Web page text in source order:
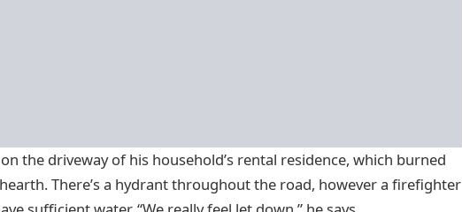
the driveway of his household’s rental residence, which burned
There’s a hydrant throughout the road, however a firefighter